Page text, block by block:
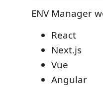
ENV Manager
React
Next.js
Vue
Angular